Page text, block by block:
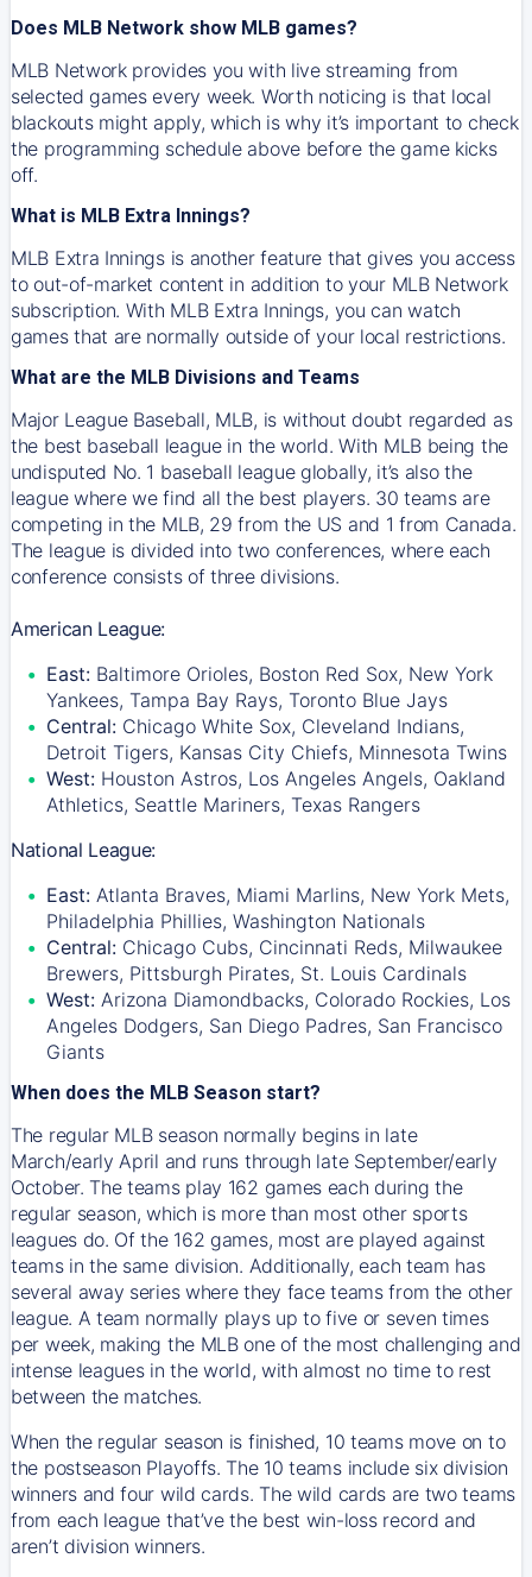
Does MLB Network show MLB games?
MLB Network provides you with live streaming from
selected games every week. Worth noticing is that local
blackouts might apply, which is why it’s important to check
the programming schedule above before the game kicks
off.
What is MLB Extra Innings?
MLB Extra Innings is another feature that gives you access
to out-of-market content in addition to your MLB Network
subscription. With MLB Extra Innings, you can watch
games that are normally outside of your local restrictions.
What are the MLB Divisions and Teams
Major League Baseball, MLB, is without doubt regarded as
the best baseball league in the world. With MLB being the
undisputed No. 1 baseball league globally, it’s also the
league where we find all the best players. 30 teams are
competing in the MLB, 29 from the US and 1 from Canada.
The league is divided into two conferences, where each
conference consists of three divisions.
American League:
East: Baltimore Orioles, Boston Red Sox, New York
Yankees, Tampa Bay Rays, Toronto Blue Jays
Central: Chicago White Sox, Cleveland Indians,
Detroit Tigers, Kansas City Chiefs, Minnesota Twins
West: Houston Astros, Los Angeles Angels, Oakland
Athletics, Seattle Mariners, Texas Rangers
National League:
East: Atlanta Braves, Miami Marlins, New York Mets,
Philadelphia Phillies, Washington Nationals
Central: Chicago Cubs, Cincinnati Reds, Milwaukee
Brewers, Pittsburgh Pirates, St. Louis Cardinals
West: Arizona Diamondbacks, Colorado Rockies, Los
Angeles Dodgers, San Diego Padres, San Francisco
Giants
When does the MLB Season start?
The regular MLB season normally begins in late
March/early April and runs through late September/early
October. The teams play 162 games each during the
regular season, which is more than most other sports
leagues do. Of the 162 games, most are played against
teams in the same division. Additionally, each team has
several away series where they face teams from the other
league. A team normally plays up to five or seven times
per week, making the MLB one of the most challenging and
intense leagues in the world, with almost no time to rest
between the matches.
When the regular season is finished, 10 teams move on to
the postseason Playoffs. The 10 teams include six division
winners and four wild cards. The wild cards are two teams
from each league that’ve the best win-loss record and
aren’t division winners.